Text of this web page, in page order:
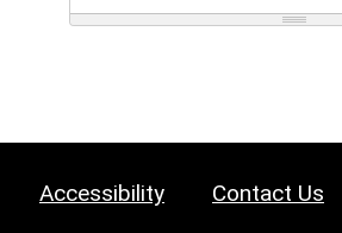
Accessibility Contact Us